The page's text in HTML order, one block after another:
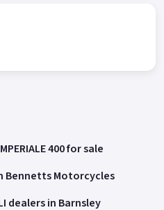
400 for sale
Bennetts Motorcycles
dealers in Barnsley